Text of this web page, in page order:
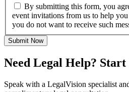
By submitting this form, you
event invitations from us to help
you do not want to receive such
Submit Now
Need Legal Help? Start
Speak with a LegalVision specialist